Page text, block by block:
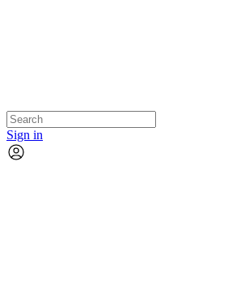
Sign in